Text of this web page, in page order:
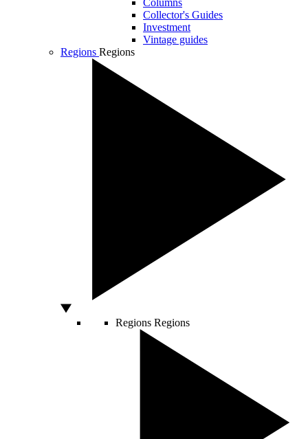
Columns
Collector's Guides
Investment
Vintage guides
Regions Regions
Regions Regions